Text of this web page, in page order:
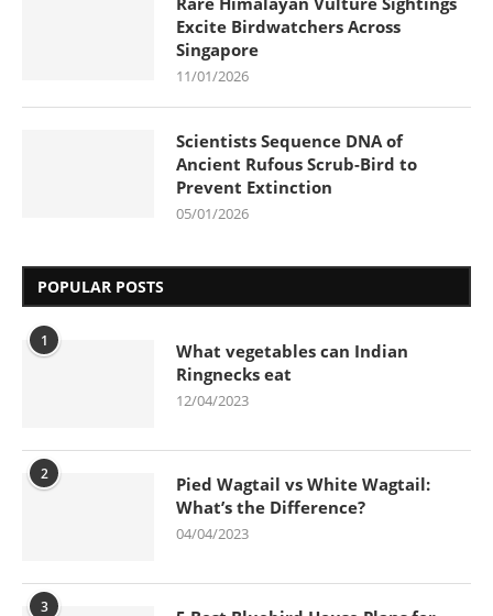
Excite Birdwatchers Across
Singapore
11/01/2026
Scientists Sequence DNA of
Ancient Rufous Scrub-Bird to
Prevent Extinction
05/01/2026
POPULAR POSTS
1
What vegetables can Indian
Ringnecks eat
12/04/2023
2
Pied Wagtail vs White Wagtail:
What’s the Difference?
04/04/2023
3